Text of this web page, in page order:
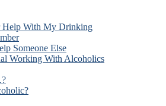
Help With My Drinking
Someone Else
Working With Alcoholics